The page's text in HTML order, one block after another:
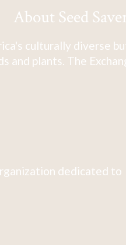
About Seed
culturally diverse
and plants. The
dedicated to